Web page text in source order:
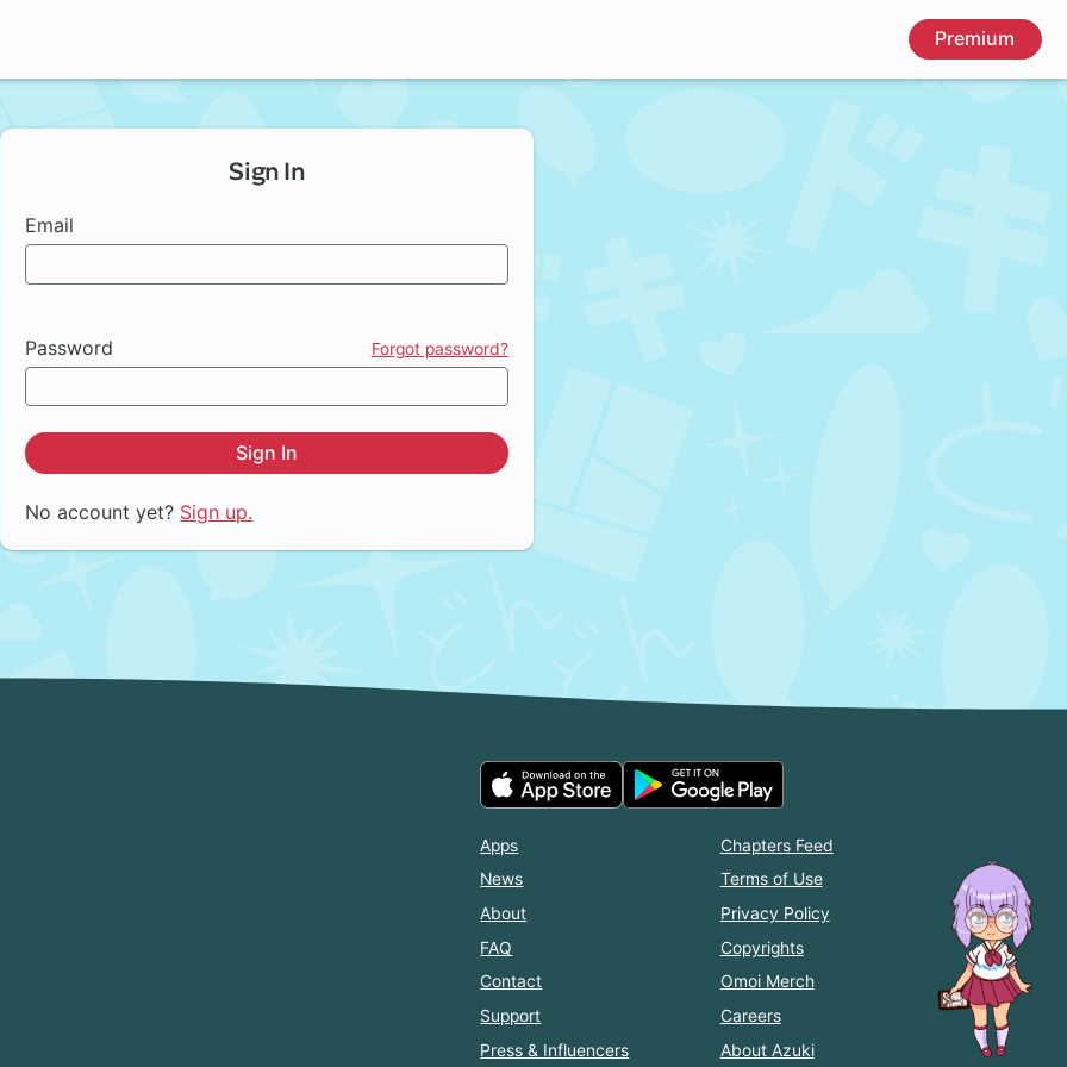
Premium
Sign In
Email
Password Forgot password?
Sign In
No account yet? Sign up.
Apps
News
About
FAQ
Contact
Support
Press & Influencers
Chapters Feed
Terms of Use
Privacy Policy
Copyrights
Omoi Merch
Careers
About Azuki